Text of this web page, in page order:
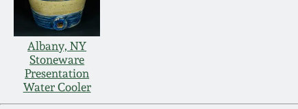
Albany, NY
Stoneware
Presentation
Water Cooler